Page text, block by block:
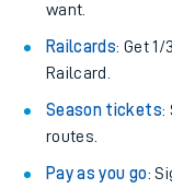
want.
Railcards: Get
Railcard.
Season tickets:
routes.
Pay as you go: